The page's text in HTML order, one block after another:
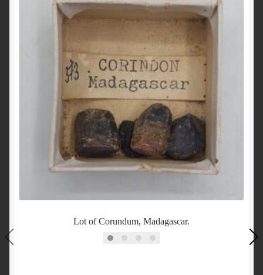
Lot of Corundum, Madagascar.